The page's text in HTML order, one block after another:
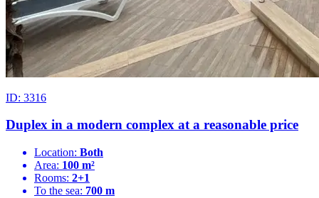
ID: 3316
Duplex in a modern complex at a reasonable price
Location: Both
Area: 100 m²
Rooms: 2+1
To the sea: 700 m